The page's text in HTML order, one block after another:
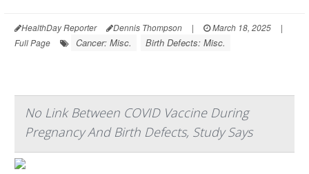
HealthDay Reporter Dennis Thompson | March 18, 2025
|
Full Page
Cancer: Misc. Birth Defects: Misc.
No Link Between COVID Vaccine During
Pregnancy And Birth Defects, Study Says